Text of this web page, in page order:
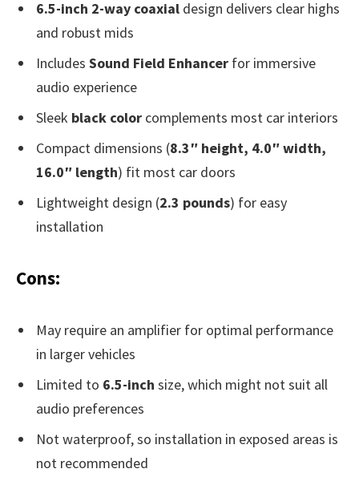
6.5-inch 2-way coaxial design delivers clear highs
and robust mids
Includes Sound Field Enhancer for immersive
audio experience
Sleek black color complements most car interiors
Compact dimensions (8.3″ height, 4.0″ width,
16.0″ length) fit most car doors
Lightweight design (2.3 pounds) for easy
installation
Cons:
May require an amplifier for optimal performance
in larger vehicles
Limited to 6.5-inch size, which might not suit all
audio preferences
Not waterproof, so installation in exposed areas is
not recommended